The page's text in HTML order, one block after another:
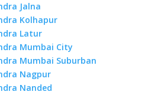
Jalna
Kolhapur
Latur
Mumbai City
Mumbai Suburban
Nagpur
Nanded